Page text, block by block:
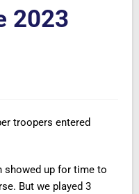
2023
troopers entered
showed up for time to
But we played 3